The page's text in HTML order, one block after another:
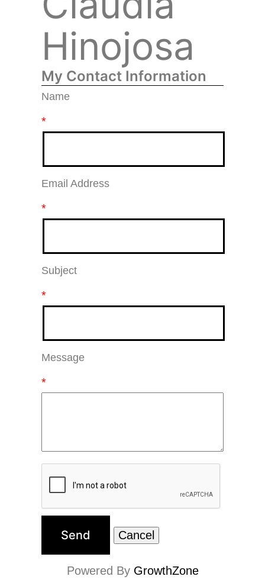
Hinojosa
My Contact Information
Name
*
Email Address
*
Subject
*
Message
*
Powered By GrowthZone